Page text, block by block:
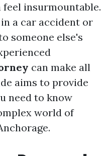
insurmountable.
in a car accident or
someone else's
can make all
aims to provide
need to know
world of